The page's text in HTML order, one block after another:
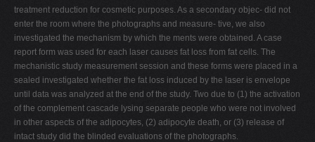
treatment reduction for cosmetic purposes. As a secondary objec- did not
enter the room where the photographs and measure- tive, we also
investigated the mechanism by which the ments were obtained. A case
report form was used for each laser causes fat loss from fat cells. The
mechanistic study measurement session and these forms were placed in a
sealed investigated whether the fat loss induced by the laser is envelope
until data was analyzed at the end of the study. Two due to (1) the activation
of the complement cascade lysing separate people who were not involved
in other aspects of the adipocytes, (2) adipocyte death, or (3) release of
intact study did the blinded evaluations of the photographs.